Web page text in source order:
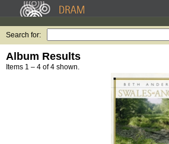
Search for:
Album Results
Items 1 – 4 of 4 shown.